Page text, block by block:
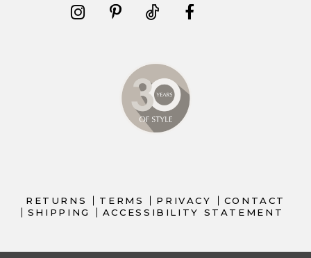
RETURNS TERMS PRIVACY
CONTACT
SHIPPING
ACCESSIBILITY STATEMENT